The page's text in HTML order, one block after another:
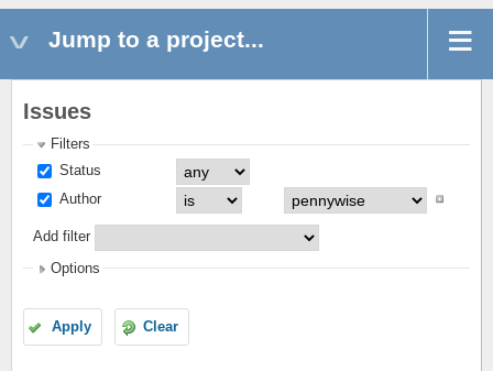
Jump to a project...
Issues
Filters
Status
Author
Add filter
Options
Apply Clear